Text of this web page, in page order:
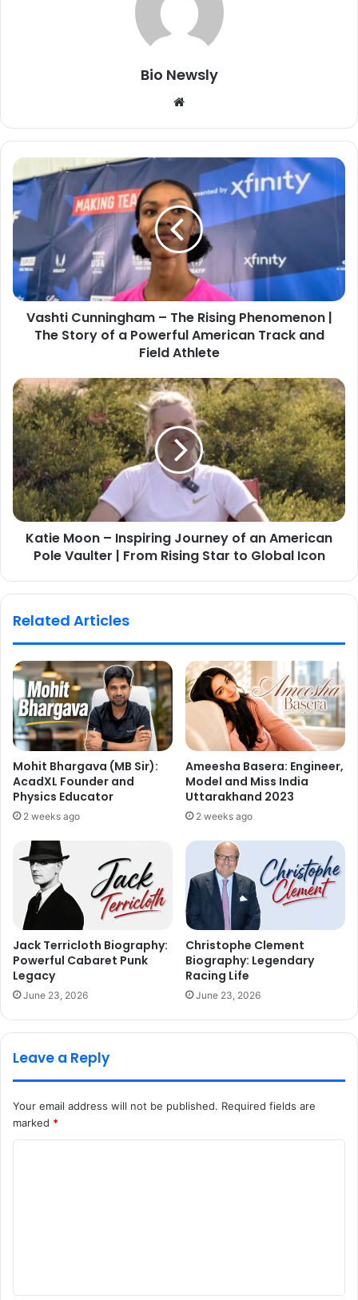
Bio Newsly
Website
Vashti Cunningham – The Rising Phenomenon |
The Story of a Powerful American Track and
Field Athlete
Katie Moon – Inspiring Journey of an American
Pole Vaulter | From Rising Star to Global Icon
Related Articles
Mohit Bhargava (MB Sir):
AcadXL Founder and
Physics Educator
2 weeks ago
Ameesha Basera: Engineer,
Model and Miss India
Uttarakhand 2023
2 weeks ago
Jack Terricloth Biography:
Powerful Cabaret Punk
Legacy
June 23, 2026
Christophe Clement
Biography: Legendary
Racing Life
June 23, 2026
Leave a Reply
Your email address will not be published. Required fields are
marked *
t